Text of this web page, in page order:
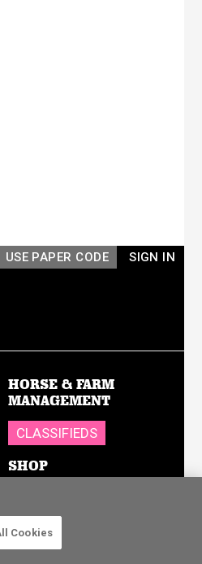
SIGN IN
USE PAPER CODE
HORSE & FARM
MANAGEMENT
CLASSIFIEDS
SHOP
Cookies